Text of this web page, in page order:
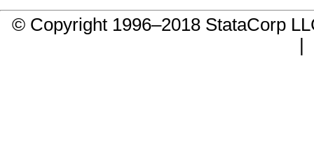
© Copyright 1996–2018 StataCorp